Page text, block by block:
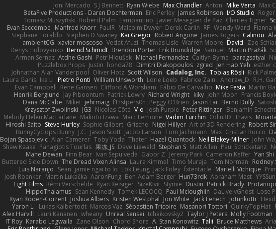
Joni Mercado S J Bennett Ryan Wiebe Max Chandler Anton Mike Verta Max
BetaFive Productions - Daren Dochterman Eric Perley James Robinson I/O Studio
Tomasz Muszyński Roberd Palm Lampantino Javier Meseguer de Paz Charles Tigner
Evan Seccombe Manfred Knorr PaulR Malcolm Dwyer Derek Carlin RF Wendy Ward Fianna
Stephane Toraldo Stephen D Swaney Kai Gregor Robert Angone James Rogers Calinou
ambientCG xavier moscoso Vedat Afuzi Thomas Lisle Warren Moore David Zaq
Denys Holovyanko Bernd Schmidt Brendon Porter Erik Brundidge Samuel Martin Pražák
Arman Sernaz Atdhe Gashi Petr Hloušek Michael Fernandez Caitlyn Byrne paragsatyal
Puzzlebox Props Justin honda78 Dimitri Diakopoulos zgred Jen Hao Yeh esther
Johnathan Alan Vanderpool Oliver Hotz Scott Wilson Cadalog, Inc. Tobias Rösli Rick
Laura Ganis Ike Li Pietro Ponti William Unsworth Lorie Loeb Fabrice Zaini Andrew_D R.H.
Evan Campbell Rene Gansen Clifford A Worsham Fábio De Carvalho Mike Festa Martin
Henrik Berglund Jay Piboontum Patrick Lowry Richard Wright kiky John Moon Francis
Dana McCabe Miket jehrmaig f1rstpers0n Peggy O'Brien Jason Lai Bernd Dully
Krzysztof Zwolinski JG3 Nicolas Côté V-o Josh Purple Peter Rittinger Benjamin
Melody Helen MacFarlane Makoto Izawa Marc Lemoine Vadim Turchin Odin3D Travis
Hiroshi Saito Steve Hurley Sophie Gilbert Grische Nigel Hillyer Art of 3D Rendering Robert
BunnyCyclops Bunny J.C. Jason Scott Jacob Larson Tom Jachmann Max Cristian Rocco
Bojan Spasojevic Alan Camerer Toby Yoda Thater Hazel Quantock Neil Blakey-Milner John
Shaw Kaake Panagiotis Tourlas 果冻_JS Dave Liewald Stephan S Matt Allen Paul Schicketanz
Mahe Dewan Finn Bear Ivan Sepulveda Gabor Z Jeremy Park Cameron Keffer Yan Shi
Buttered Side Down The Dread Vixen Alinsa Laura Kimmel Timo Muraja Tom Norman Rodney
Luis Naranjo Sean jamie ngai to lo Lök Leung Jack Foley fxtentacle Marielli Vichique
Josh Roenker Martin Lukačka AaronFung Ben-Adam Berger Hun73rdk Abraham Mast YYSSun
Light Films Rémi Verschelde Ryan Reisiger SizeKivit Stymie Dustin Patrick Brady
HippoThalamus Sean Kennedy Tomek LECOCQ Paul Mcloughlin DaLivelyGhost Lose
Ryan Roden-Corrent Joshua Albers Kristen Westphal Jon White Jack Fenech Jotunkottr
Yaron L. Lukas Kalbertodt Marcos Vaz Sébastien Tricoire Masanori Tottori QuirkyTopHat
Alex Harvill Lauri Kananen wheany Unreal Sensei tchaikovsky2 Taylor J Peters Molly Footman
IT Roy Karabo Legwaila Zane Olson Chord Shore A. Stan Konowitz Talii Bruce Matthews Aria